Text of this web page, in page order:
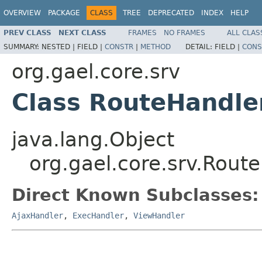
OVERVIEW PACKAGE CLASS TREE DEPRECATED INDEX HELP
PREV CLASS NEXT CLASS FRAMES NO FRAMES
ALL
SUMMARY: NESTED | FIELD | CONSTR | METHOD DETAIL: FIELD |
org.gael.core.srv
Class
java.lang.Object
Direct Known Subclasses:
AjaxHandler, ExecHandler, ViewHandler